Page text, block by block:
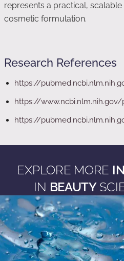
represents a practical,
cosmetic formulation.
Research References
https://
https://
https://
EXPLORE MORE
IN BEAUTY